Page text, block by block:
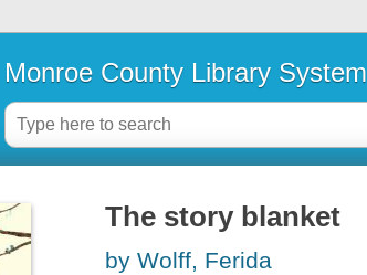
Monroe County Library System
The story blanket
by Wolff, Ferida